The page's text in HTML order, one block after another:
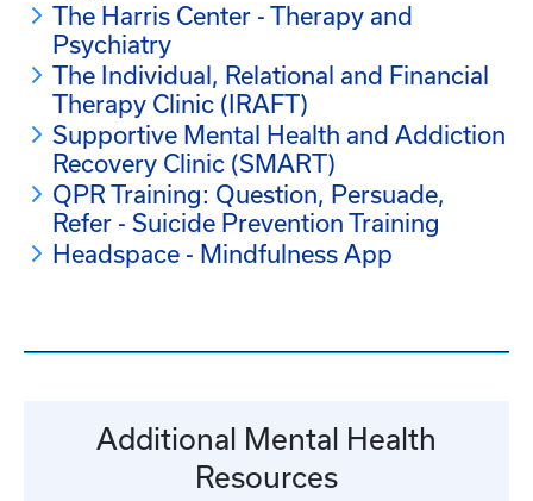
The Harris Center - Therapy and
Psychiatry
The Individual, Relational and Financial
Therapy Clinic (IRAFT)
Supportive Mental Health and Addiction
Recovery Clinic (SMART)
QPR Training: Question, Persuade,
Refer - Suicide Prevention Training
Headspace - Mindfulness App
Additional Mental Health
Resources